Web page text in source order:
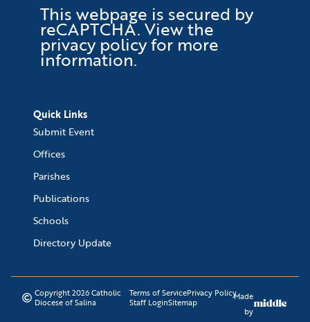
This webpage is secured by
reCAPTCHA. View the
privacy policyfor more
information.
Quick Links
Submit Event
Offices
Parishes
Publications
Schools
Directory Update
Copyright 2026 Catholic
Diocese of Salina
Terms of ServicePrivacy Policy
Staff LoginSitemap
Made
by